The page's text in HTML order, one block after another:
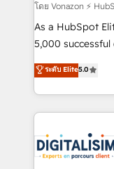
Certified
9001:2015
employees.
โดย Vonazon ⚡
As a HubSpot
5,000
marketing
From
house team
revenue. ⚙️ HubSpot Integration & Optimization • Seamless
migrations and
integrations 📈 End-to-End Revenue Acceleration • Lifecycle
ระดับ Elite5.0